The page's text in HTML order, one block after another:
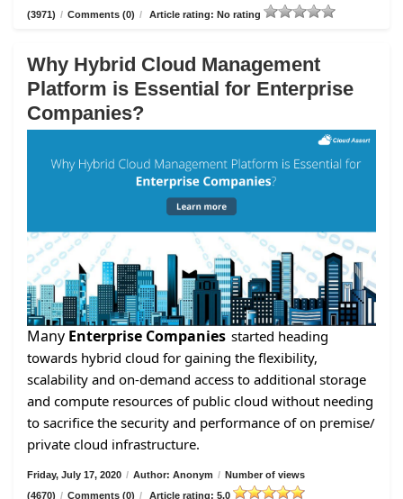
(3971) / Comments (0) / Article rating: No rating
Why Hybrid Cloud Management
Platform is Essential for Enterprise
Companies?
Many Enterprise Companies started heading
towards hybrid cloud for gaining the flexibility,
scalability and on-demand access to additional storage
and compute resources of public cloud without needing
to sacrifice the security and performance of on premise/
private cloud infrastructure.
Friday, July 17, 2020 / Author: Anonym / Number of views
(4670) / Comments (0) / Article rating: 5.0